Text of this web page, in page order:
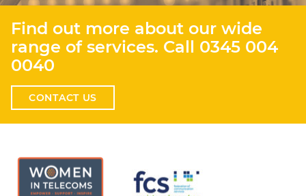
Find out more about our wide
range of services. Call 0345 004
0040
CONTACT US